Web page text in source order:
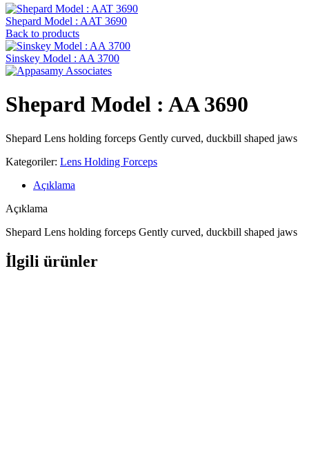
Shepard Model : AAT 3690
Back to products
Sinskey Model : AA 3700
Shepard Model : AA 3690
Shepard Lens holding forceps Gently curved, duckbill shaped jaws
Kategoriler: Lens Holding Forceps
Açıklama
Açıklama
Shepard Lens holding forceps Gently curved, duckbill shaped jaws
İlgili ürünler